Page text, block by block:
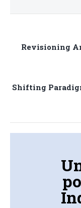
Revisioning
Shifting